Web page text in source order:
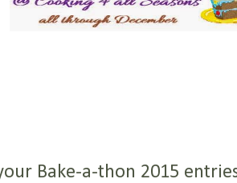
Bake-a-thon 2015